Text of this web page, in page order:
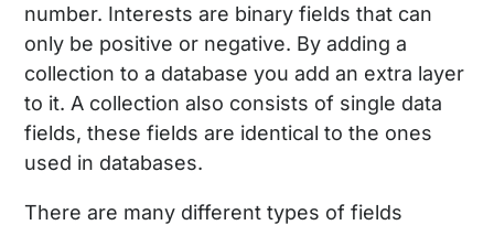
number. Interests are binary fields that can
only be positive or negative. By adding a
collection to a database you add an extra layer
to it. A collection also consists of single data
fields, these fields are identical to the ones
used in databases.
There are many different types of fields